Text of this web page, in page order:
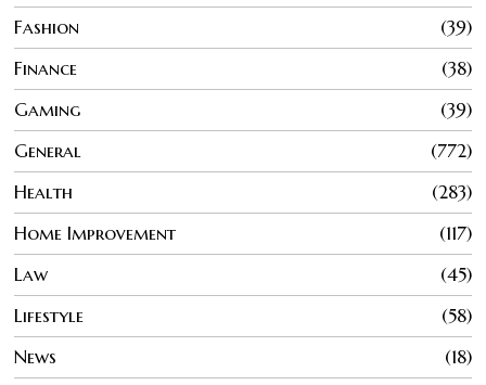
Fashion
39
Finance
38
Gaming
39
General
772
Health
283
Home Improvement
117
Law
45
Lifestyle
58
News
18